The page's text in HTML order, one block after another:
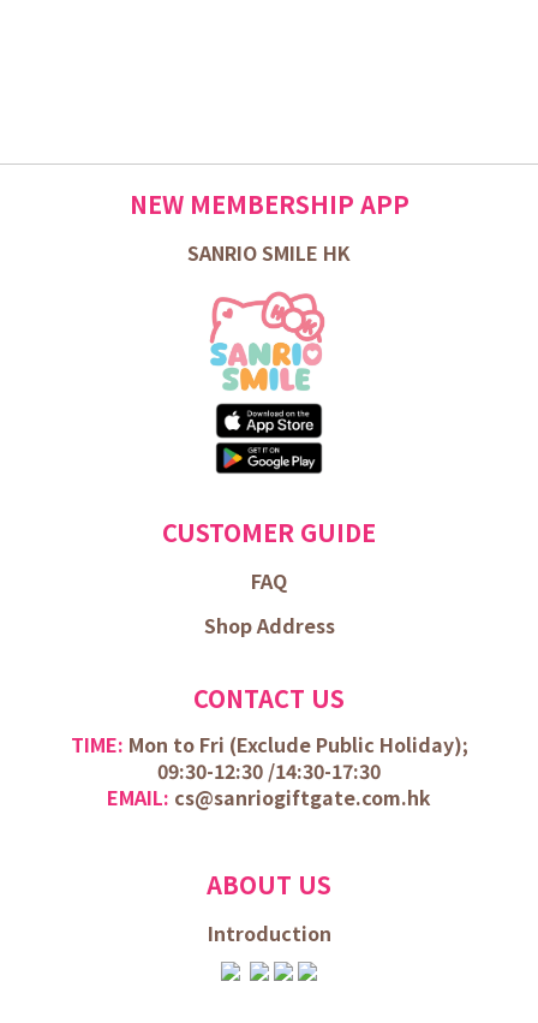
NEW MEMBERSHIP APP
SANRIO SMILE HK
CUSTOMER GUIDE
FAQ
Shop Address
CONTACT US
TIME: Mon to Fri (Exclude Public Holiday);
09:30-12:30 /14:30-17:30
EMAIL: cs@sanriogiftgate.com.hk
ABOUT US
Introduction